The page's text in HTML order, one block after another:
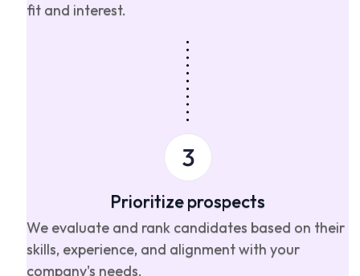
fit and interest.
Prioritize prospects
We evaluate and rank candidates based on their
skills, experience, and alignment with your
company's needs.